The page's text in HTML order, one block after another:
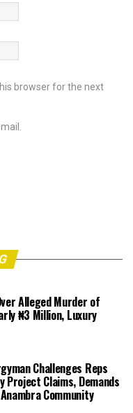
browser for the next
Alleged Murder of
₦3 Million, Luxury
Challenges Reps
Project Claims, Demands
Community